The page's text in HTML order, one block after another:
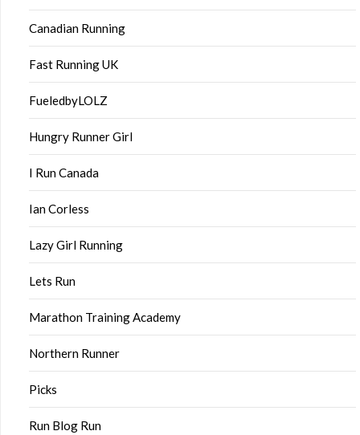
Canadian Running
Fast Running UK
FueledbyLOLZ
Hungry Runner Girl
I Run Canada
Ian Corless
Lazy Girl Running
Lets Run
Marathon Training Academy
Northern Runner
Picks
Run Blog Run